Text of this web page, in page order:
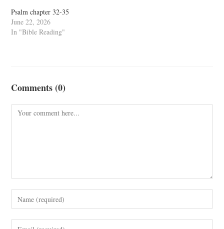
Psalm chapter 32-35
June 22, 2026
In "Bible Reading"
Comments (0)